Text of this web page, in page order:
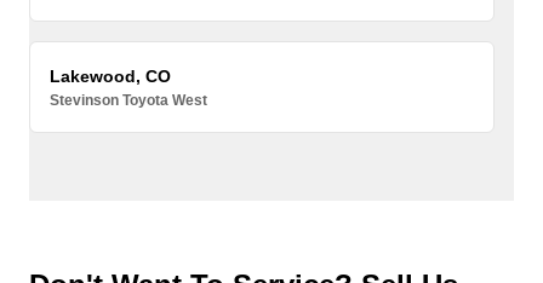
Lakewood, CO
Stevinson Toyota West